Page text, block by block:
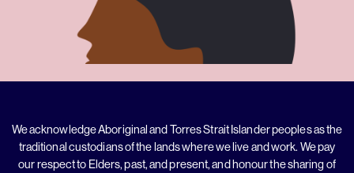
We acknowledge Aboriginal and Torres Strait Islander peoples as the
traditional custodians of the lands where we live and work. We pay
our respect to Elders, past, and present, and honour the sharing of